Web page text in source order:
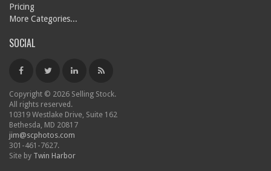
Pricing
More Categories...
SOCIAL
Copyright © 2026 Selling Stock.
All rights reserved.
10319 Westlake Drive, Suite 162
Bethesda, MD 20817
jim@scphotos.com
301-461-7627.
Site by Twin Harbor